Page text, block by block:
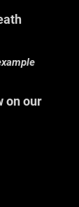
on our